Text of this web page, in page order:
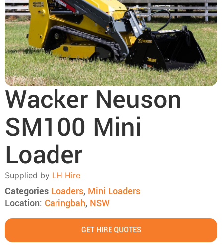
Wacker Neuson
SM100 Mini
Loader
Supplied by LH Hire
Categories Loaders, Mini Loaders
Location: Caringbah, NSW
GET HIRE QUOTES